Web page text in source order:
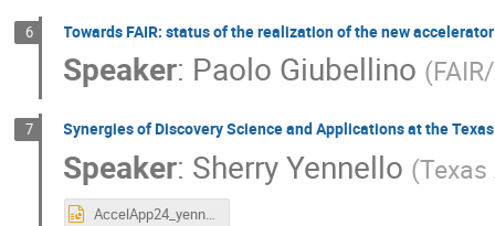
6 Towards FAIR: status of the realization of the new
Speaker: Paolo Giubellino (
7 Synergies of Discovery Science and Applications at the
Speaker: Sherry Yennello (
AccelApp24_yennello.pptx